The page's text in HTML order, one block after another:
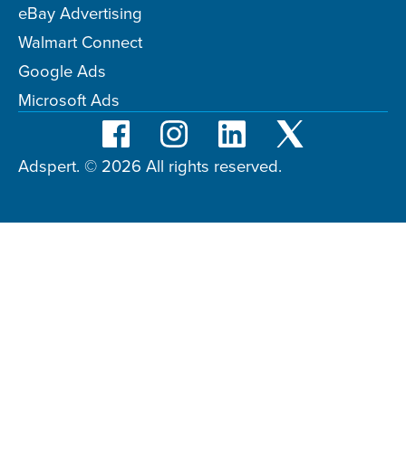
eBay Advertising
Walmart Connect
Google Ads
Microsoft Ads
Adspert. © 2026 All rights reserved.